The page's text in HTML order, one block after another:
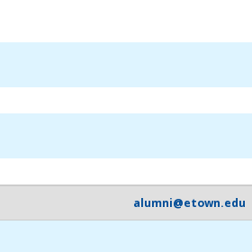
alumni@etown.edu